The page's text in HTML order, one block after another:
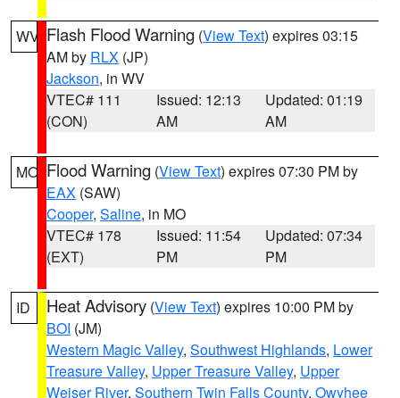
WV Flash Flood Warning (View Text) expires 03:15
AM by RLX (JP)
Jackson, in WV
VTEC# 111
(CON)
Issued: 12:13
AM
Updated: 01:19
AM
MO Flood Warning (View Text) expires 07:30 PM by
EAX (SAW)
Cooper, Saline, in MO
VTEC# 178
(EXT)
Issued: 11:54
PM
Updated: 07:34
PM
ID Heat Advisory (View Text) expires 10:00 PM by
BOI (JM)
Western Magic Valley, Southwest Highlands, Lower
Treasure Valley, Upper Treasure Valley, Upper
Weiser River, Southern Twin Falls County, Owyhee